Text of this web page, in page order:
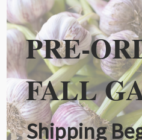
PRE-
FALL
Shipping